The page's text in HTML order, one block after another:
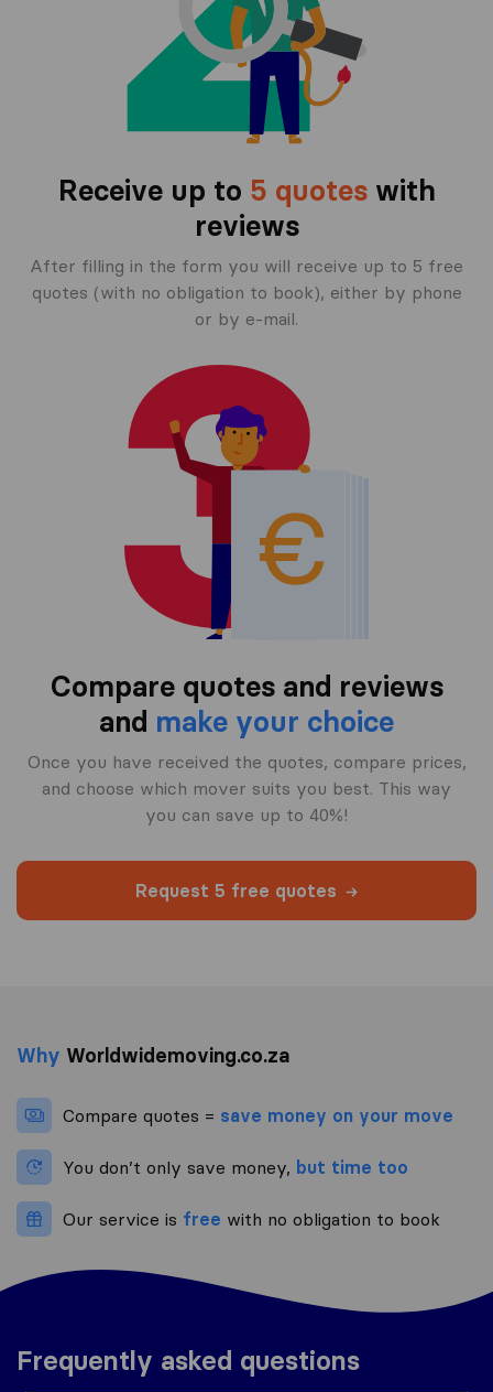
Receive up to 5 quoteswith
reviews
After filling in the form you will receive up to 5 free
quotes (with no obligation to book), either by phone
or by e-mail.
Compare quotes and reviews
and make your choice
Once you have received the quotes, compare prices,
and choose which mover suits you best. This way
you can save up to 40%!
Request 5 free quotes
Why Worldwidemoving.co.za
Compare quotes = save money on your move
You don’t only save money, but time too
Our service is free with no obligation to book
Frequently asked questions